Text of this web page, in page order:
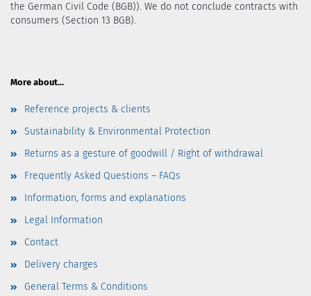
the German Civil Code (BGB)). We do not conclude contracts with
consumers (Section 13 BGB).
More about...
Reference projects & clients
Sustainability & Environmental Protection
Returns as a gesture of goodwill / Right of withdrawal
Frequently Asked Questions – FAQs
Information, forms and explanations
Legal Information
Contact
Delivery charges
General Terms & Conditions